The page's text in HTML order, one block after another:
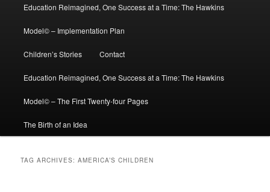
Education Reimagined, One Success at a Time: The Hawkins
Model© – Implementation Plan
Children’s Stories Contact
Education Reimagined, One Success at a Time: The Hawkins
Model© – The First Twenty-four Pages
The Birth of an Idea
TAG ARCHIVES:AMERICA’S CHILDREN